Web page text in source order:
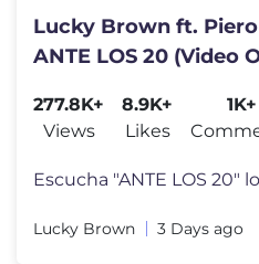
Lucky Brown ft.
ANTE LOS 20
277.8K+
Views
8.9K+
Likes
1K+
Lucky Brown 3 Days ago